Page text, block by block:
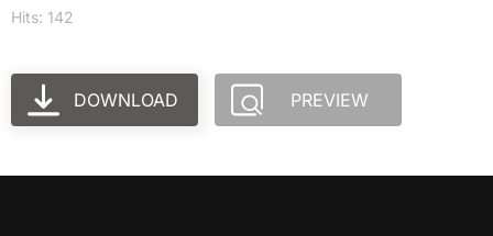
Hits: 142
DOWNLOAD PREVIEW